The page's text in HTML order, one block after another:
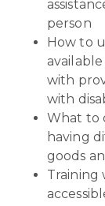
person
How to
with
with
What to
having
goods
Training